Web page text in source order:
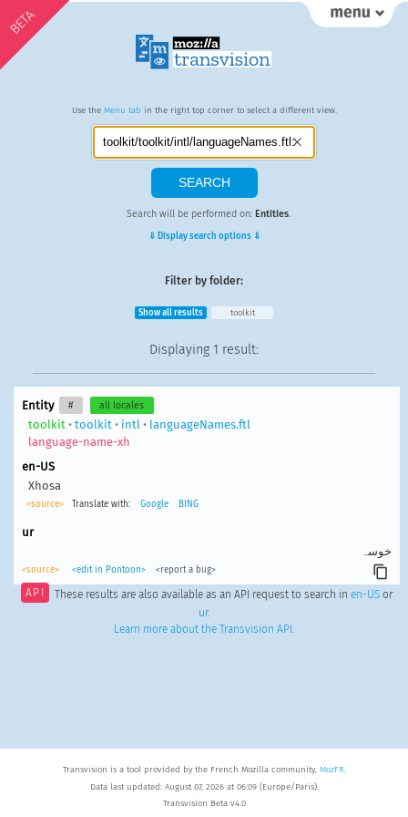
BETA
Use the Menu tab in the right top corner to select a different view.
Search will be performed on: Entities.
⇓ Display search options ⇓
Filter by folder:
Show all results toolkit
Displaying 1 result:
Entity # all locales
toolkit • toolkit • intl • languageNames.ftl
language-name-xh
en-US
Xhosa
<source> Translate with: Google BING
ur
خوسہ
<source> <edit in Pontoon> <report a bug>
API These results are also available as an API request to search in en-USor
ur.
Learn more about the Transvision API .
Transvision is a tool provided by the French Mozilla community, MozFR.
Data last updated: August 07, 2026 at 06:09 (Europe/Paris).
Transvision Beta v4.0